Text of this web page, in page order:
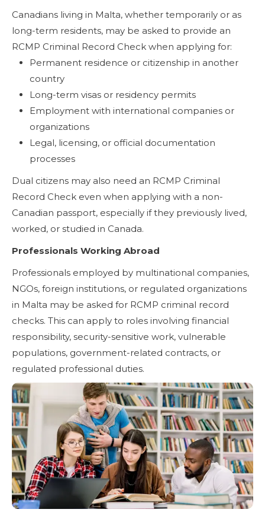
Canadians living in Malta, whether temporarily or as
long-term residents, may be asked to provide an
RCMP Criminal Record Check when applying for:
Permanent residence or citizenship in another
country
Long-term visas or residency permits
Employment with international companies or
organizations
Legal, licensing, or official documentation
processes
Dual citizens may also need an RCMP Criminal
Record Check even when applying with a non-
Canadian passport, especially if they previously lived,
worked, or studied in Canada.
Professionals Working Abroad
Professionals employed by multinational companies,
NGOs, foreign institutions, or regulated organizations
in Malta may be asked for RCMP criminal record
checks. This can apply to roles involving financial
responsibility, security-sensitive work, vulnerable
populations, government-related contracts, or
regulated professional duties.